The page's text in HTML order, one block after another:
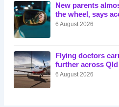
New parents
the wheel, says
6 August 2026
Flying doctors
further across
6 August 2026